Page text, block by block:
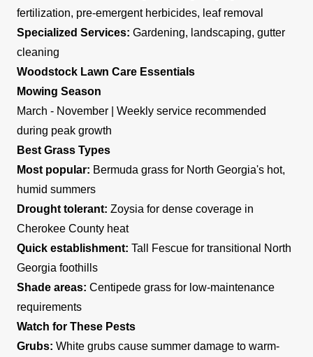
fertilization, pre-emergent herbicides, leaf removal
Specialized Services: Gardening, landscaping, gutter
cleaning
Woodstock Lawn Care Essentials
Mowing Season
March - November | Weekly service recommended
during peak growth
Best Grass Types
Most popular: Bermuda grass for North Georgia's hot,
humid summers
Drought tolerant: Zoysia for dense coverage in
Cherokee County heat
Quick establishment: Tall Fescue for transitional North
Georgia foothills
Shade areas: Centipede grass for low-maintenance
requirements
Watch for These Pests
Grubs: White grubs cause summer damage to warm-